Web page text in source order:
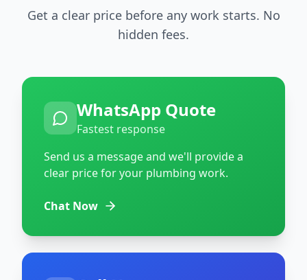
Get a clear price before any work starts. No
hidden fees.
WhatsApp Quote
Fastest response
Send us a message and we'll provide a
clear price for your plumbing work.
Chat Now